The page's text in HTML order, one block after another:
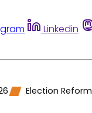
Linkedin
Election Reform